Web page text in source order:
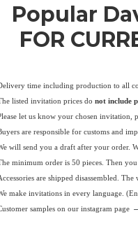
Popular
FOR
time including production to all
listed invitation prices do not include
let us know your chosen invitation,
are responsible for customs and
will send you a draft after your order.
minimum order is 50 pieces. Then
are shipped disassembled.
make invitations in every language.
samples on our instagram page